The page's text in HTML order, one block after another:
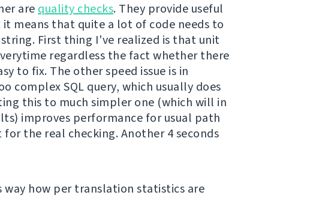
are quality checks. They provide useful
means that quite a lot of code needs to
First thing I've realized is that unit
regardless the fact whether there
to fix. The other speed issue is in
complex SQL query, which usually does
this to much simpler one (which will in
improves performance for usual path
the real checking. Another 4 seconds
way how per translation statistics are